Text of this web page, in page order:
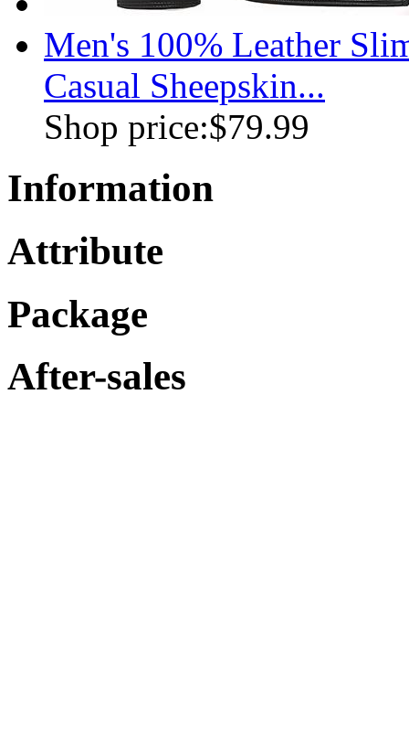
Men's 100% Leather
Casual Sheepskin...
Shop price:$79.99
Information
Attribute
Package
After-sales